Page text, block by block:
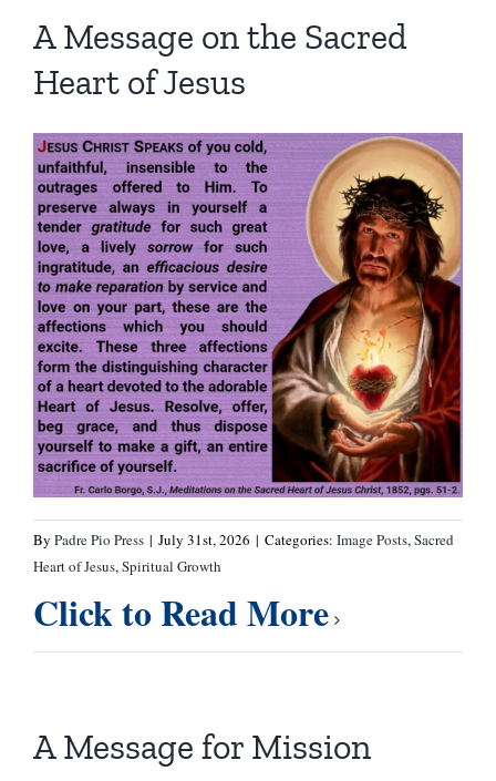
Talks
Prayers
Recommended Books
Donate
Search
for:
A Message on the Sacred
Heart of Jesus
By Padre Pio Press | July 31st, 2026 | Categories: Image Posts,Sacred
Heart of Jesus,Spiritual Growth
Click to Read More
A Message for Mission